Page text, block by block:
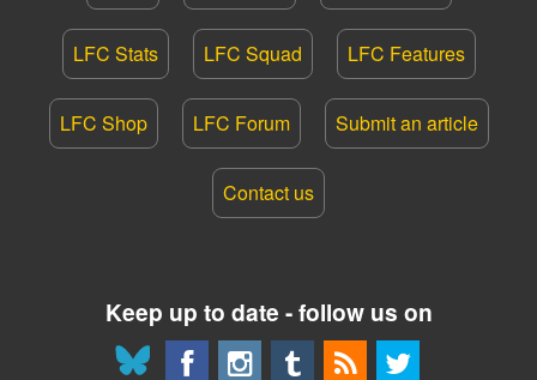
LFC Stats LFC Squad LFC Features
LFC Shop LFC Forum Submit an article
Contact us
Keep up to date - follow us on